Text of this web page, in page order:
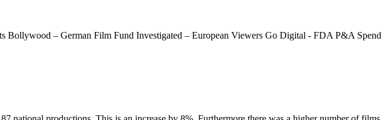
Bollywood – German Film Fund Investigated – European Viewers Go Digital - FDA P&A Spend